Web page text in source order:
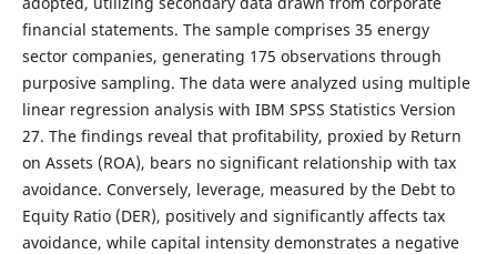
financial statements. The sample comprises 35 energy
sector companies, generating 175 observations through
purposive sampling. The data were analyzed using multiple
linear regression analysis with IBM SPSS Statistics Version
27. The findings reveal that profitability, proxied by Return
on Assets (ROA), bears no significant relationship with tax
avoidance. Conversely, leverage, measured by the Debt to
Equity Ratio (DER), positively and significantly affects tax
avoidance, while capital intensity demonstrates a negative